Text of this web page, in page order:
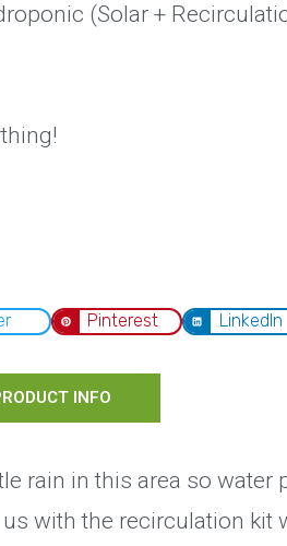
(Solar +
Pinterest LinkedIn
INFO
rain in this area so
us with the recirculation